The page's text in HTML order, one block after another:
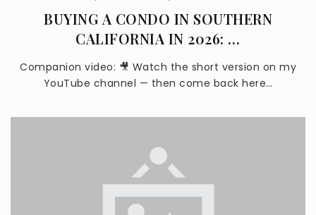
Covina-Valley Learning Options Academy
626-974-4822
Public KG-12
Royal Oak Middle School
626-967-6354
Public 7-8
BUYING A CONDO IN SOUTHERN
CALIFORNIA IN 2026: …
Companion video: 🎥 Watch the short version on my
YouTube channel — then come back here…